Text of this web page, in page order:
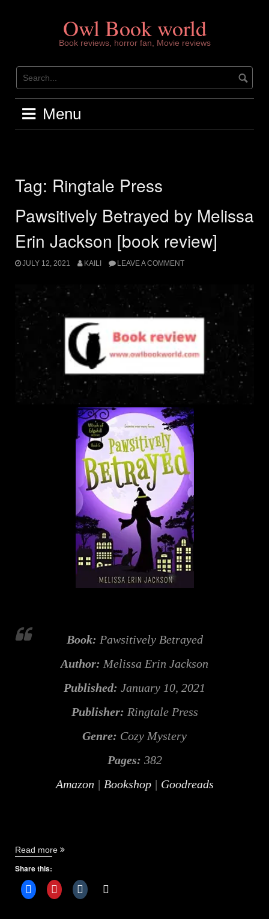
Owl Book world
Book reviews, horror fan, Movie reviews
Menu
Tag: Ringtale Press
Pawsitively Betrayed by Melissa
Erin Jackson [book review]
JULY 12, 2021 KAILI LEAVE A COMMENT
Book: Pawsitively Betrayed
Author: Melissa Erin Jackson
Published: January 10, 2021
Publisher: Ringtale Press
Genre: Cozy Mystery
Pages: 382
Amazon | Bookshop| Goodreads
Read more “Pawsitively
Melissa
Erin
Share this: